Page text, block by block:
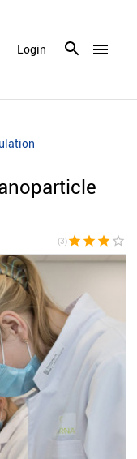
menu
Login
(3)star star star star_border